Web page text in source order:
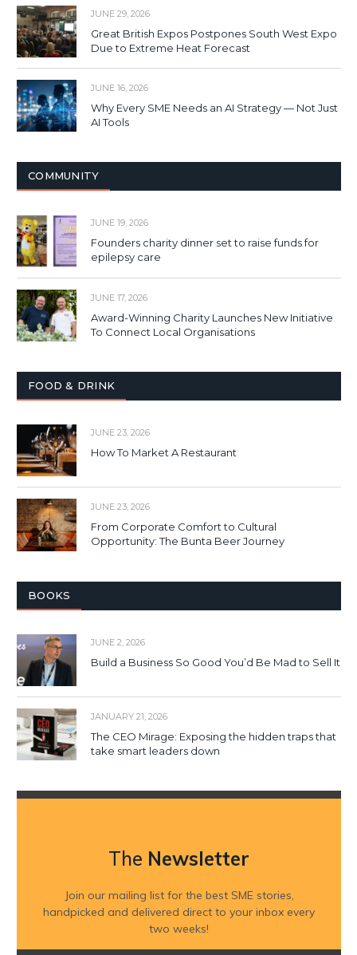
JUNE 29, 2026
Great British Expos Postpones South West Expo
Due to Extreme Heat Forecast
JUNE 16, 2026
Why Every SME Needs an AI Strategy — Not Just
AI Tools
COMMUNITY
JUNE 19, 2026
Founders charity dinner set to raise funds for
epilepsy care
JUNE 17, 2026
Award-Winning Charity Launches New Initiative
To Connect Local Organisations
FOOD & DRINK
JUNE 23, 2026
How To Market A Restaurant
JUNE 23, 2026
From Corporate Comfort to Cultural
Opportunity: The Bunta Beer Journey
BOOKS
JUNE 2, 2026
Build a Business So Good You’d Be Mad to Sell It
JANUARY 21, 2026
The CEO Mirage: Exposing the hidden traps that
take smart leaders down
The Newsletter
Join our mailing list for the best SME stories,
handpicked and delivered direct to your inbox every
two weeks!